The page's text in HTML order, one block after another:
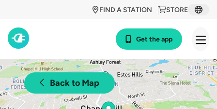
STORE
FIND A STATION
Get the app
Back to Map